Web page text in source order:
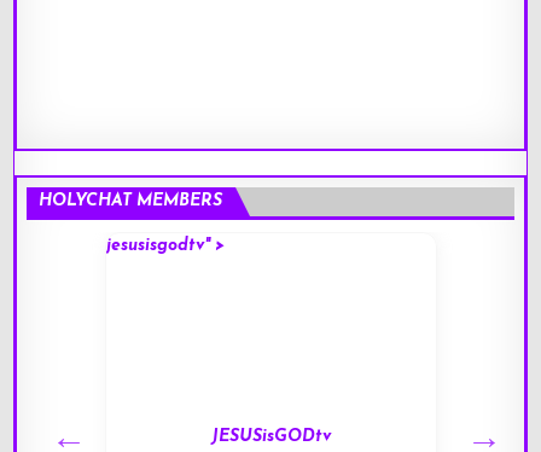
HOLYCHAT MEMBERS
jesusisgodtv" >
JESUSisGODtv